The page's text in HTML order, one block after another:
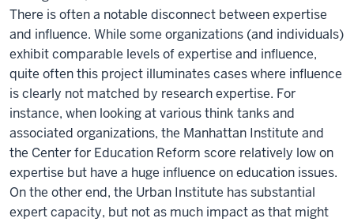
There is often a notable disconnect between expertise
and influence. While some organizations (and individuals)
exhibit comparable levels of expertise and influence,
quite often this project illuminates cases where influence
is clearly not matched by research expertise. For
instance, when looking at various think tanks and
associated organizations, the Manhattan Institute and
the Center for Education Reform score relatively low on
expertise but have a huge influence on education issues.
On the other end, the Urban Institute has substantial
expert capacity, but not as much impact as that might